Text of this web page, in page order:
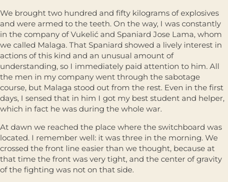
We brought two hundred and fifty kilograms of explosives
and were armed to the teeth. On the way, I was constantly
in the company of Vukelić and Spaniard Jose Lama, whom
we called Malaga. That Spaniard showed a lively interest in
actions of this kind and an unusual amount of
understanding, so I immediately paid attention to him. All
the men in my company went through the sabotage
course, but Malaga stood out from the rest. Even in the first
days, I sensed that in him I got my best student and helper,
which in fact he was during the whole war.
At dawn we reached the place where the switchboard was
located. I remember well: it was three in the morning. We
crossed the front line easier than we thought, because at
that time the front was very tight, and the center of gravity
of the fighting was not on that side.